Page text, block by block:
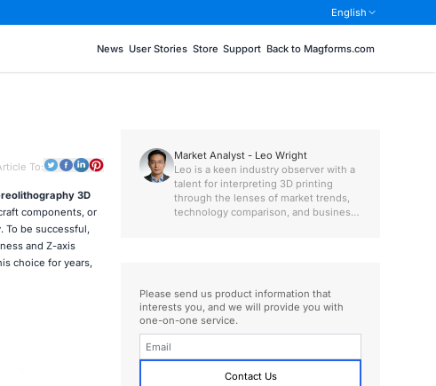
English
News User Stories Store Support Back to Magforms.com
To:
3D
components, or
To be successful,
and Z-axis
choice for years,
Market Analyst - Leo Wright
Leo is a keen industry observer with a
talent for interpreting 3D printing
through the lenses of market trends,
technology comparison, and business
Please send us product information that
interests you, and we will provide you with
one-on-one service.
Contact Us